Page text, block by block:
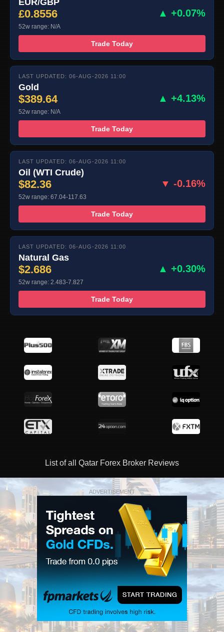
£0.8556 ▲ +0.07%
52w range: N/A
Trade Today
LAST UPDATED: 06-AUG-2026 11:00
Gold
$389.64 ▲ +4.13%
52w range: N/A
Trade Today
LAST UPDATED: 06-AUG-2026 11:00
Oil (WTI Crude)
$82.36 ▼ -0.16%
52w range: 67.04-117.63
Trade Today
LAST UPDATED: 06-AUG-2026 11:00
Natural Gas
$2.686 ▲ +0.30%
52w range: 2.483-7.827
Trade Today
List of all Qatar Forex Broker Reviews
ADVERTISEMENT